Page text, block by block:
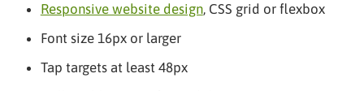
Responsive website design, CSS grid or flexbox
Font size 16px or larger
Tap targets at least 48px